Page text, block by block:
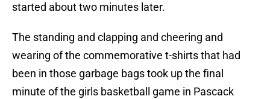
started about two minutes later.
The standing and clapping and cheering and
wearing of the commemorative t-shirts that had
been in those garbage bags took up the final
minute of the girls basketball game in Pascack